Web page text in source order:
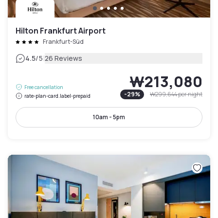
Hilton Frankfurt Airport
Frankfurt-Süd
4.5/5|26 Reviews
Free cancellation
rate-plan-card.label-prepaid
₩213,080
-29% ₩299,644per night
10am - 5pm